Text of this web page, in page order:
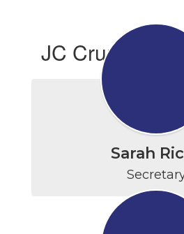
JC Crumpton
Sarah